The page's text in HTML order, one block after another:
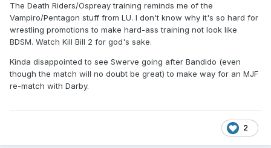
The Death Riders/Ospreay training reminds me of the
Vampiro/Pentagon stuff from LU. I don't know why it's so hard for
wrestling promotions to make hard-ass training not look like
BDSM. Watch Kill Bill 2 for god's sake.
Kinda disappointed to see Swerve going after Bandido (even
though the match will no doubt be great) to make way for an MJF
re-match with Darby.
2